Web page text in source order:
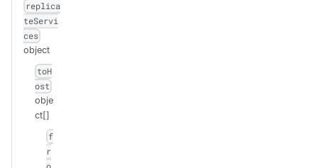
replica
teServi
ces
object
toH
ost
obje
ct[]
f
r